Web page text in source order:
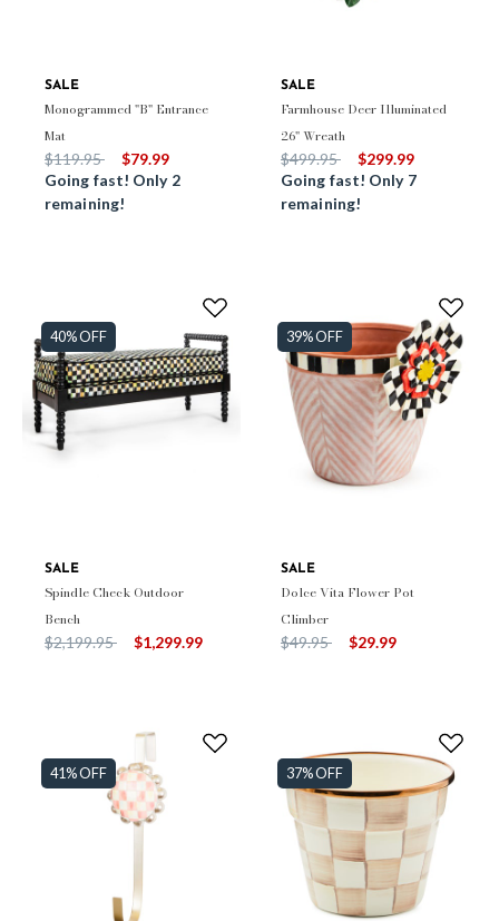
SALE
Monogrammed "B" Entrance
Mat
Price reduced from
$119.95to
$79.99
Going fast! Only 2
remaining!
SALE
Farmhouse Deer Illuminated
26" Wreath
Price reduced from
$499.95to
$299.99
Going fast! Only 7
remaining!
40% OFF
SALE
Spindle Check Outdoor
Bench
Price reduced from
$2,199.95to $1,299.99
39% OFF
SALE
Dolce Vita Flower Pot
Climber
Price reduced from
$49.95to $29.99
41% OFF 37% OFF